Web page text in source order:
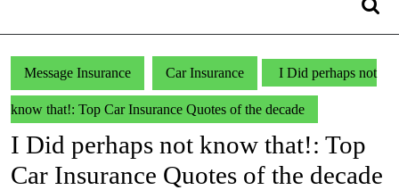
Message Insurance Car Insurance I Did perhaps not
know that!: Top Car Insurance Quotes of the decade
I Did perhaps not know that!: Top
Car Insurance Quotes of the decade